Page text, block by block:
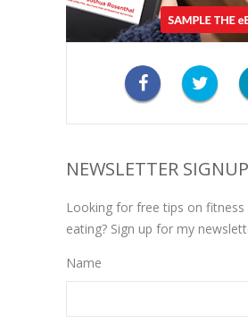
NEWSLETTER SIGNUP
Looking for free tips on fitness
eating? Sign up for my
Name